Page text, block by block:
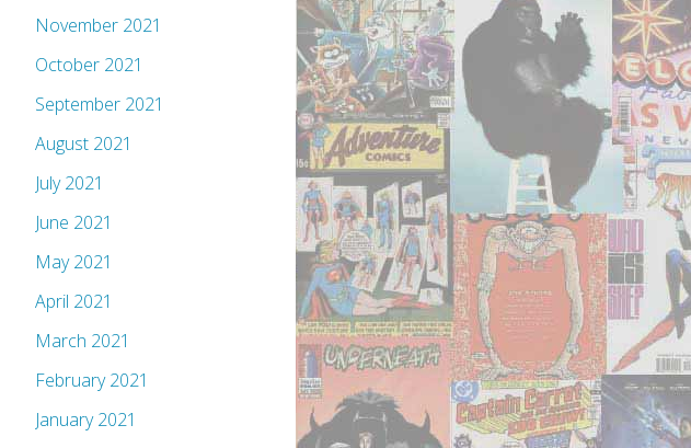
November 2021
October 2021
September 2021
August 2021
July 2021
June 2021
May 2021
April 2021
March 2021
February 2021
January 2021